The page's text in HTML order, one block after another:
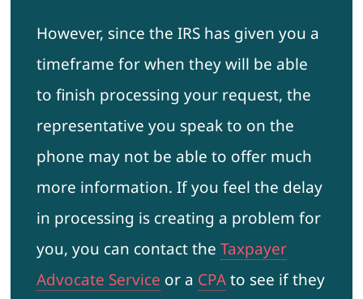
However, since the IRS has given you a
timeframe for when they will be able
to finish processing your request, the
representative you speak to on the
phone may not be able to offer much
more information. If you feel the delay
in processing is creating a problem for
you, you can contact the Taxpayer
Advocate Service or a CPAto see if they